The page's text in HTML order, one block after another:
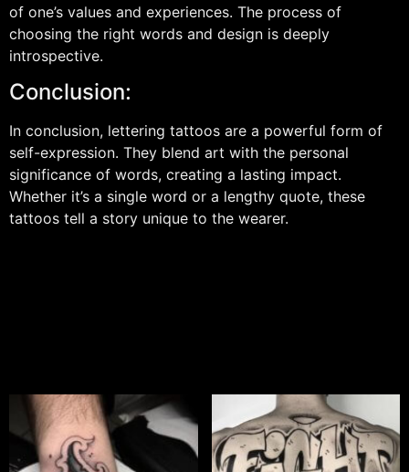
of one’s values and experiences. The process of
choosing the right words and design is deeply
introspective.
Conclusion:
In conclusion, lettering tattoos are a powerful form of
self-expression. They blend art with the personal
significance of words, creating a lasting impact.
Whether it’s a single word or a lengthy quote, these
tattoos tell a story unique to the wearer.